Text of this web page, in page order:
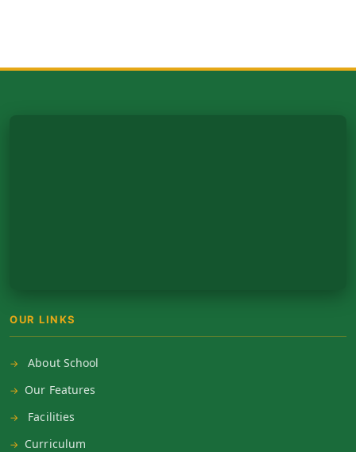
OUR LINKS
About School
Our Features
Facilities
Curriculum